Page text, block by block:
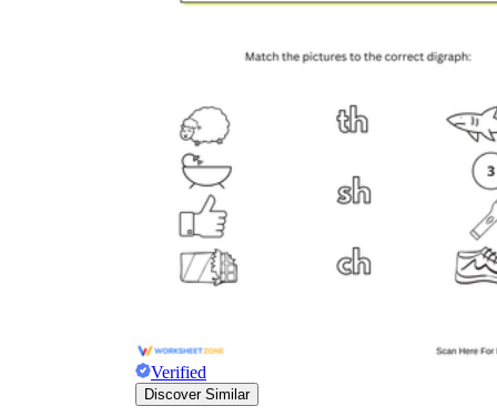
Verified
Discover Similar